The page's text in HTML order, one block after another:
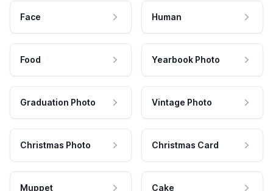
Face Human
Food Yearbook Photo
Graduation Photo Vintage Photo
Christmas Photo Christmas Card
Muppet Cake